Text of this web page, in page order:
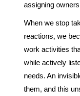
assigning
When we stop
reactions, we
work activities
while actively
needs. An
them, and this